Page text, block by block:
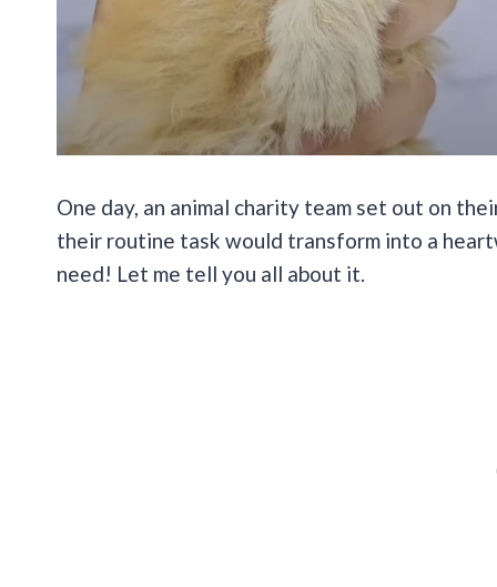
One day, an animal charity team set out on
their routine task would transform into a
need! Let me tell you all about it.